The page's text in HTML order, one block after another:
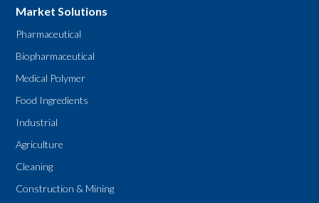
Market Solutions
Pharmaceutical
Biopharmaceutical
Medical Polymer
Food Ingredients
Industrial
Agriculture
Cleaning
Construction & Mining